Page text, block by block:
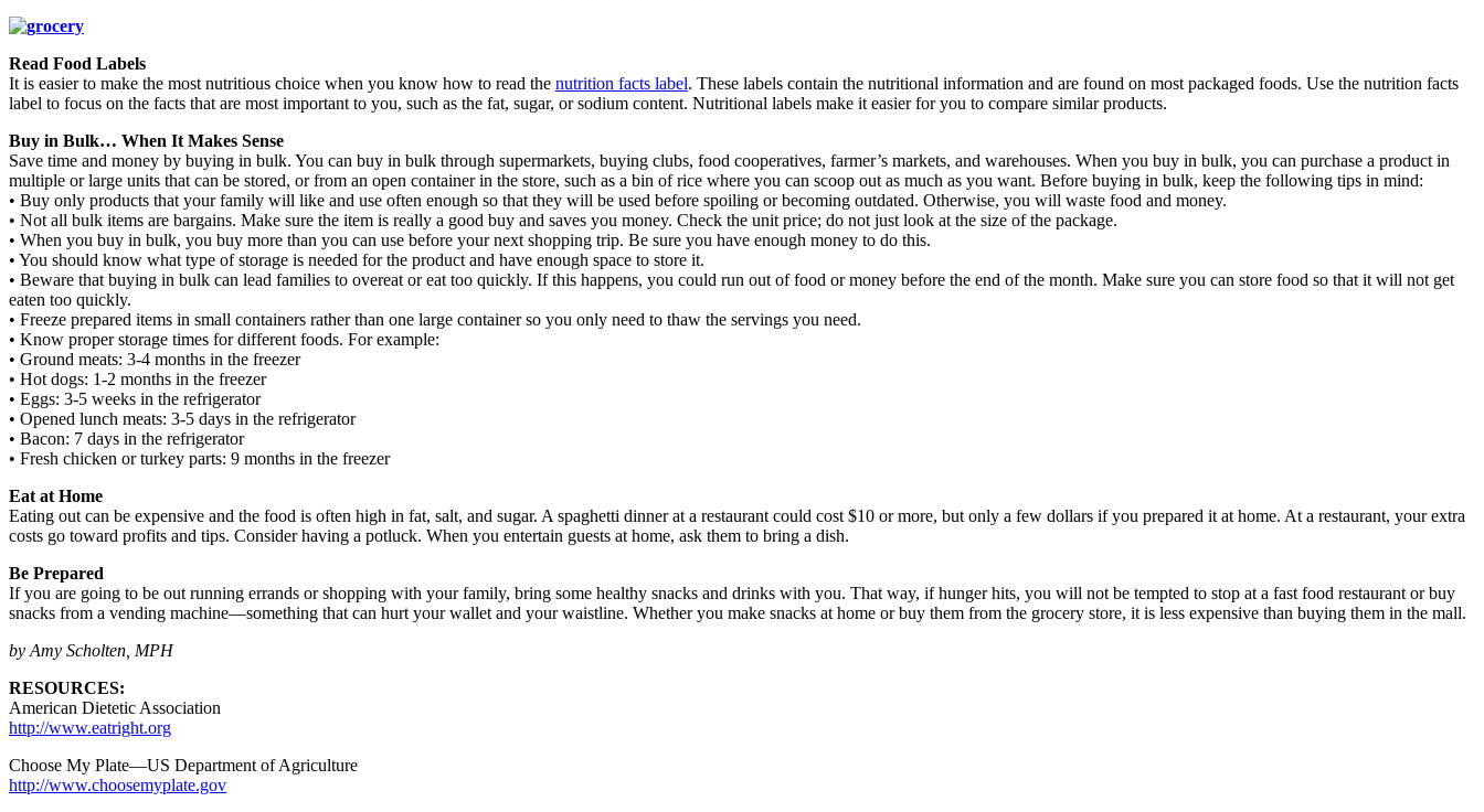
Read Food Labels
It is easier to make the most nutritious choice when you know how to read the nutrition facts label. These labels contain the nutritional information and are found on most packaged foods. Use the nutrition facts
label to focus on the facts that are most important to you, such as the fat, sugar, or sodium content. Nutritional labels make it easier for you to compare similar products.
Buy in Bulk… When It Makes Sense
Save time and money by buying in bulk. You can buy in bulk through supermarkets, buying clubs, food cooperatives, farmer’s markets, and warehouses. When you buy in bulk, you can purchase a product in
multiple or large units that can be stored, or from an open container in the store, such as a bin of rice where you can scoop out as much as you want. Before buying in bulk, keep the following tips in mind:
• Buy only products that your family will like and use often enough so that they will be used before spoiling or becoming outdated. Otherwise, you will waste food and money.
• Not all bulk items are bargains. Make sure the item is really a good buy and saves you money. Check the unit price; do not just look at the size of the package.
• When you buy in bulk, you buy more than you can use before your next shopping trip. Be sure you have enough money to do this.
• You should know what type of storage is needed for the product and have enough space to store it.
• Beware that buying in bulk can lead families to overeat or eat too quickly. If this happens, you could run out of food or money before the end of the month. Make sure you can store food so that it will not get
eaten too quickly.
• Freeze prepared items in small containers rather than one large container so you only need to thaw the servings you need.
• Know proper storage times for different foods. For example:
• Ground meats: 3-4 months in the freezer
• Hot dogs: 1-2 months in the freezer
• Eggs: 3-5 weeks in the refrigerator
• Opened lunch meats: 3-5 days in the refrigerator
• Bacon: 7 days in the refrigerator
• Fresh chicken or turkey parts: 9 months in the freezer
Eat at Home
Eating out can be expensive and the food is often high in fat, salt, and sugar. A spaghetti dinner at a restaurant could cost $10 or more, but only a few dollars if you prepared it at home. At a restaurant, your extra
costs go toward profits and tips. Consider having a potluck. When you entertain guests at home, ask them to bring a dish.
Be Prepared
If you are going to be out running errands or shopping with your family, bring some healthy snacks and drinks with you. That way, if hunger hits, you will not be tempted to stop at a fast food restaurant or buy
snacks from a vending machine—something that can hurt your wallet and your waistline. Whether you make snacks at home or buy them from the grocery store, it is less expensive than buying them in the mall.
by Amy Scholten, MPH
RESOURCES:
American Dietetic Association
http://www.eatright.org
Choose My Plate—US Department of Agriculture
http://www.choosemyplate.gov